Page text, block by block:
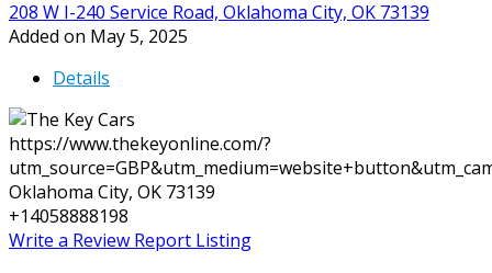
208 W I-240 Service Road, Oklahoma City, OK 73139
Added on May 5, 2025
Details
https://www.thekeyonline.com/?
Oklahoma City, OK 73139
+14058888198
Write a Review Report Listing